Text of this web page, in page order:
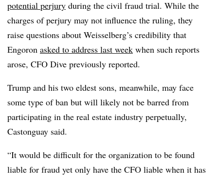
potential perjury during the civil fraud trial. While the
charges of perjury may not influence the ruling, they
raise questions about Weisselberg’s credibility that
Engoron asked to address last week when such reports
arose, CFO Dive previously reported.
Trump and his two eldest sons, meanwhile, may face
some type of ban but will likely not be barred from
participating in the real estate industry perpetually,
Castonguay said.
“It would be difficult for the organization to be found
liable for fraud yet only have the CFO liable when it has